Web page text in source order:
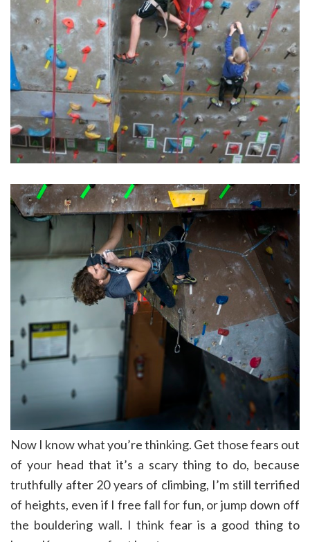
Now I know what you’re thinking. Get those fears out
of your head that it’s a scary thing to do, because
truthfully after 20 years of climbing, I’m still terrified
of heights, even if I free fall for fun, or jump down off
the bouldering wall. I think fear is a good thing to